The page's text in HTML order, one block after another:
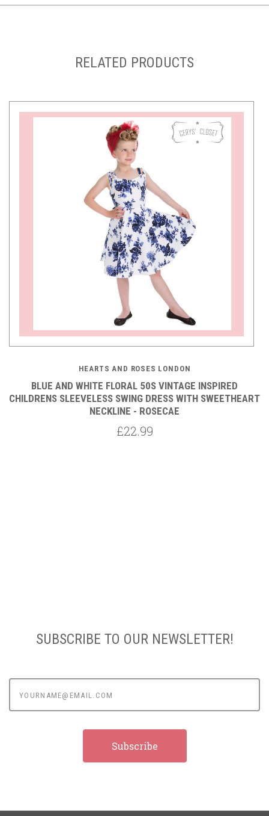
RELATED PRODUCTS
HEARTS AND ROSES LONDON
BLUE AND WHITE FLORAL 50S VINTAGE INSPIRED
CHILDRENS SLEEVELESS SWING DRESS WITH SWEETHEART
NECKLINE - ROSECAE
£22.99
SUBSCRIBE TO OUR NEWSLETTER!